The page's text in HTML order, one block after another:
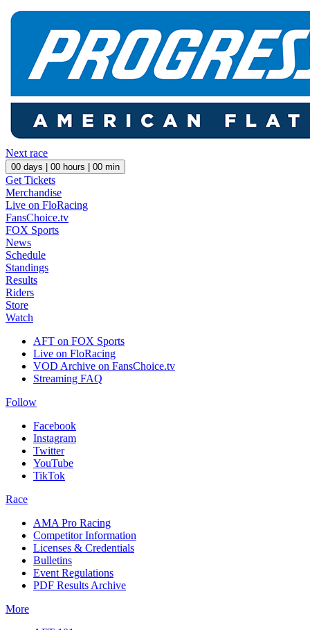
Next race
00 days | 00 hours | 00 min
Get Tickets
Merchandise
Live on FloRacing
FansChoice.tv
FOX Sports
News
Schedule
Standings
Results
Riders
Store
Watch
AFT on FOX Sports
Live on FloRacing
VOD Archive on FansChoice.tv
Streaming FAQ
Follow
Facebook
Instagram
Twitter
YouTube
TikTok
Race
AMA Pro Racing
Competitor Information
Licenses & Credentials
Bulletins
Event Regulations
PDF Results Archive
More